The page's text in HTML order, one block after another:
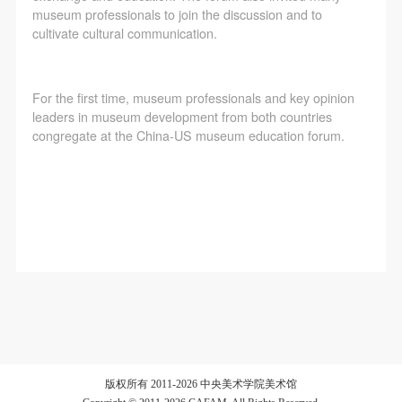
museum professionals to join the discussion and to
cultivate cultural communication.
For the first time, museum professionals and key opinion
leaders in museum development from both countries
congregate at the China-US museum education forum.
I have carefully read and agree to the above
I have carefully read and agree to the above
I have carefully read and agree to the above
版权所有 2011-2026 中央美术学院美术馆